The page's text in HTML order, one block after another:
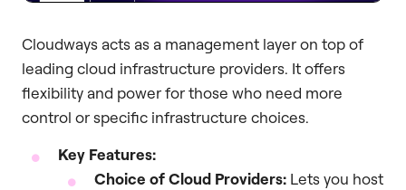
Cloudways acts as a management layer on top of
leading cloud infrastructure providers. It offers
flexibility and power for those who need more
control or specific infrastructure choices.
Key Features:
Choice of Cloud Providers: Lets you host